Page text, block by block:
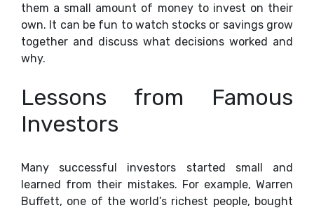
them a small amount of money to invest on their
own. It can be fun to watch stocks or savings grow
together and discuss what decisions worked and
why.
Lessons from Famous
Investors
Many successful investors started small and
learned from their mistakes. For example, Warren
Buffett, one of the world’s richest people, bought